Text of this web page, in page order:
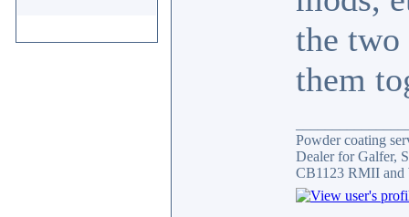
the
them
Powder coating
Dealer for Galfer,
CB1123 RMII and